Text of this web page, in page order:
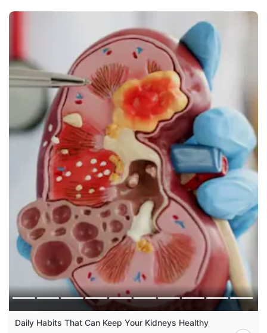
Daily Habits That Can Keep Your Kidneys Healthy